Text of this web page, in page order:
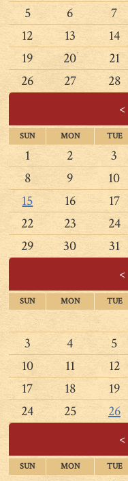
5
6 7
12
13 14
19
20 21
26
27 28
<
SUN MON TUE
1 2 3
8
9 10
15
16 17
22
23 24
29
30 31
<
SUN MON TUE
3
4 5
10
11 12
17
18 19
24
25 26
<
SUN MON TUE